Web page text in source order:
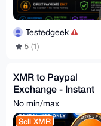
Testedgeek
5 (1)
XMR to Paypal
Exchange - Instant
Transfer - Trusted
Seller - NO KYC
No min/max
Sell XMR